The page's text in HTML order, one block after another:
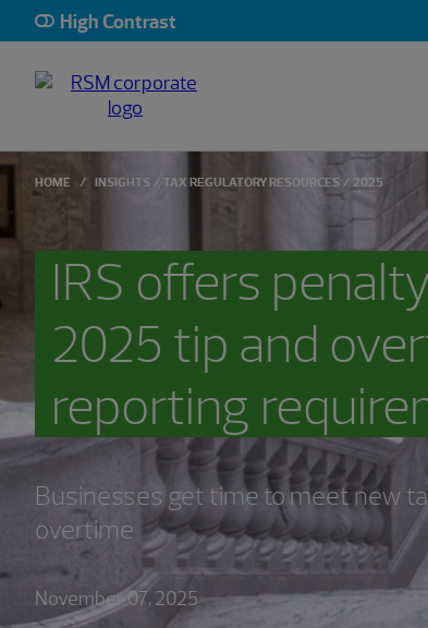
High Contrast
HOME INSIGHTS TAX REGULATORY RESOURCES 2025
IRS offers
2025 tip and
reporting
Businesses get time to meet new
overtime
November 07, 2025